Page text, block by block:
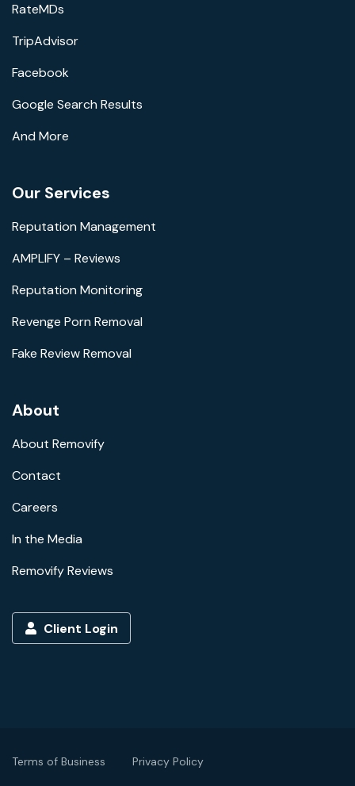
RateMDs
TripAdvisor
Facebook
Google Search Results
And More
Our Services
Reputation Management
AMPLIFY – Reviews
Reputation Monitoring
Revenge Porn Removal
Fake Review Removal
About
About Removify
Contact
Careers
In the Media
Removify Reviews
Client Login
Terms of Business Privacy Policy